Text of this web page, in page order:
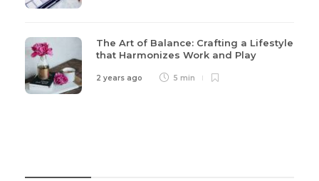
The Art of Balance: Crafting a Lifestyle
that Harmonizes Work and Play
2 years ago 5 min